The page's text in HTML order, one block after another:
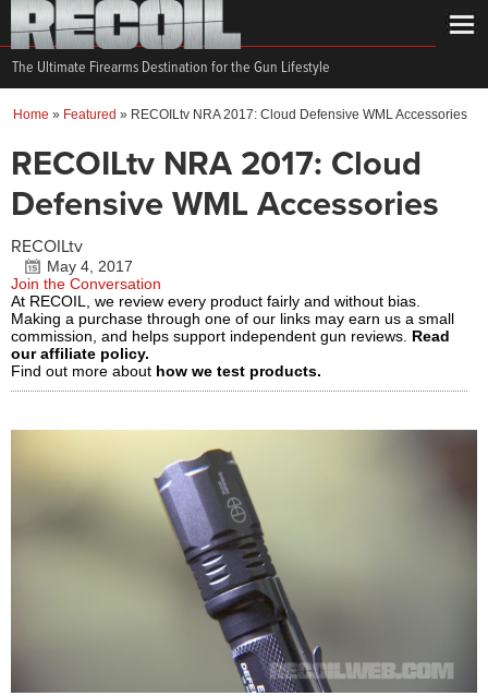
The Ultimate Firearms Destination for the Gun Lifestyle
Home » Featured » RECOILtv NRA 2017: Cloud Defensive WML Accessories
RECOILtv NRA 2017: Cloud
Defensive WML Accessories
RECOILtv
May 4, 2017
Join the Conversation
At RECOIL, we review every product fairly and without bias.
Making a purchase through one of our links may earn us a small
commission, and helps support independent gun reviews. Read
our affiliate policy.
Find out more about how we test products.